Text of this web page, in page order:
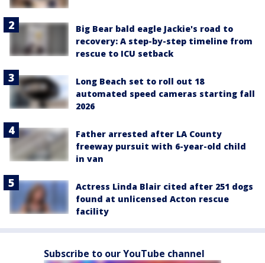
Big Bear bald eagle Jackie's road to
recovery: A step-by-step timeline from
rescue to ICU setback
Long Beach set to roll out 18
automated speed cameras starting fall
2026
Father arrested after LA County
freeway pursuit with 6-year-old child
in van
Actress Linda Blair cited after 251 dogs
found at unlicensed Acton rescue
facility
Subscribe to our YouTube channel